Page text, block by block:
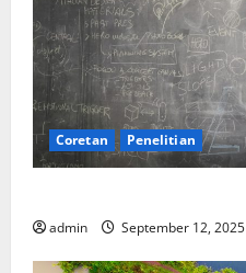
Coretan Penelitian
admin September 12, 2025